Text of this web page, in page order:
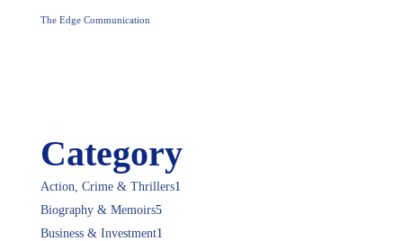
The Edge Communication
Category
Action, Crime & Thrillers1
Biography & Memoirs5
Business & Investment1